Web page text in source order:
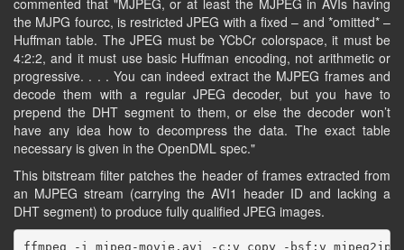
commented that "MJPEG, or at least the MJPEG in AVIs having
the MJPG fourcc, is restricted JPEG with a fixed – and *omitted* –
Huffman table. The JPEG must be YCbCr colorspace, it must be
4:2:2, and it must use basic Huffman encoding, not arithmetic or
progressive. . . . You can indeed extract the MJPEG frames and
decode them with a regular JPEG decoder, but you have to
prepend the DHT segment to them, or else the decoder won’t
have any idea how to decompress the data. The exact table
necessary is given in the OpenDML spec."
This bitstream filter patches the header of frames extracted from
an MJPEG stream (carrying the AVI1 header ID and lacking a
DHT segment) to produce fully qualified JPEG images.
ffmpeg -i mjpeg-movie.avi -c:v copy -bsf:v mjpeg2jpeg